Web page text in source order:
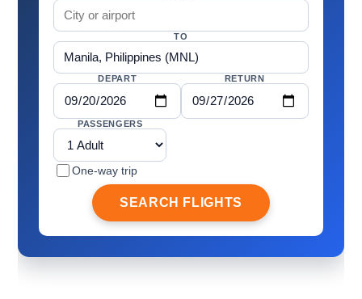
TO
DEPART RETURN
PASSENGERS
One-way trip
SEARCH FLIGHTS